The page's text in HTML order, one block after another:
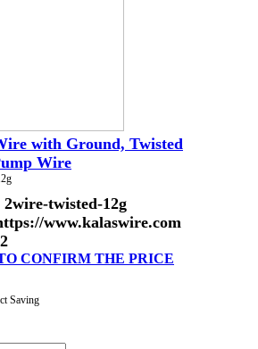
with Ground, Twisted
Wire
2wire-twisted-12g
www.kalaswire.com
CONFIRM THE PRICE
Saving